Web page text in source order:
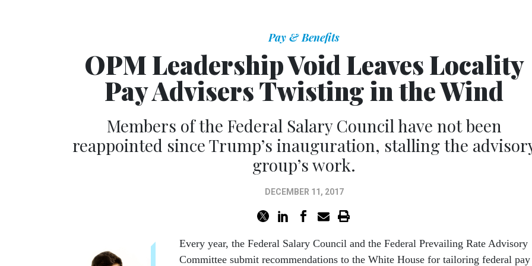
Pay & Benefits
OPM Leadership Void Leaves Locality
Pay Advisers Twisting in the Wind
Members of the Federal Salary Council have not been
reappointed since Trump’s inauguration, stalling the
group’s work.
DECEMBER 11, 2017
Every year, the Federal Salary Council and the Federal Prevailing Rate Advisory
Committee submit recommendations to the White House for tailoring federal pay